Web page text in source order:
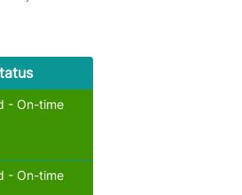
- On-time
- On-time